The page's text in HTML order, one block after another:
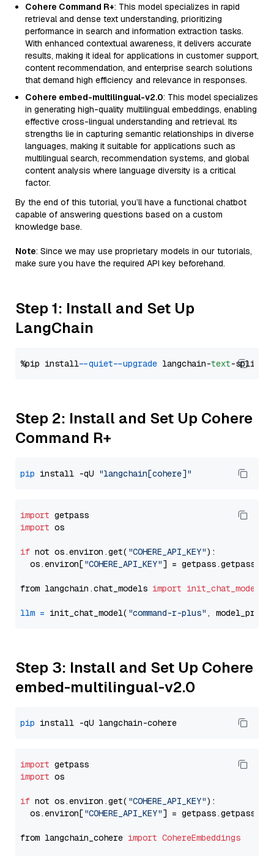
Cohere Command R+: This model specializes in rapid
retrieval and dense text understanding, prioritizing
performance in search and information extraction tasks.
With enhanced contextual awareness, it delivers accurate
results, making it ideal for applications in customer support,
content recommendation, and enterprise search solutions
that demand high efficiency and relevance in responses.
Cohere embed-multilingual-v2.0: This model specializes
in generating high-quality multilingual embeddings, enabling
effective cross-lingual understanding and retrieval. Its
strengths lie in capturing semantic relationships in diverse
languages, making it suitable for applications such as
multilingual search, recommendation systems, and global
content analysis where language diversity is a critical
factor.
By the end of this tutorial, you’ll have a functional chatbot
capable of answering questions based on a custom
knowledge base.
Note: Since we may use proprietary models in our tutorials,
make sure you have the required API key beforehand.
Step 1: Install and Set Up
LangChain
%pip install --quiet --upgrade langchain-text
Step 2: Install and Set Up Cohere
Command R+
pip install -qU "langchain[cohere]"
import
import os
if not os.environ.get( "COHERE_API_KEY"):
  os.environ[
"COHERE_API_KEY"] = getpass.getpass(
from langchain.chat_models import init_chat_model
llm = init_chat_model( "command-r-plus" ,
Step 3: Install and Set Up Cohere
embed-multilingual-v2.0
pip
import
import os
if not os.environ.get( "COHERE_API_KEY"):
  os.environ[
"COHERE_API_KEY"] = getpass.getpass(
from langchain_cohere import CohereEmbeddings